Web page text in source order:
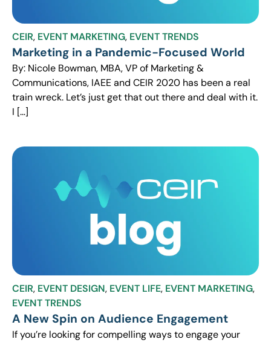
CEIR, EVENT MARKETING, EVENT TRENDS
Marketing in a Pandemic-Focused World
By: Nicole Bowman, MBA, VP of Marketing &
Communications, IAEE and CEIR 2020 has been a real
train wreck. Let’s just get that out there and deal with it.
I […]
CEIR, EVENT DESIGN, EVENT LIFE, EVENT MARKETING,
EVENT TRENDS
A New Spin on Audience Engagement
If you’re looking for compelling ways to engage your